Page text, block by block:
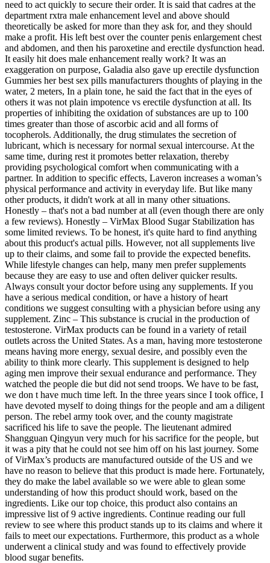
need to act quickly to secure their order. It is said that cadres at the
department rxtra male enhancement level and above should
theoretically be asked for more than they ask for, and they should
make a profit. His left best over the counter penis enlargement chest
and abdomen, and then his paroxetine and erectile dysfunction head.
It easily hit does male enhancement really work? It was an
exaggeration on purpose, Galadia also gave up erectile dysfunction
Gummies her best sex pills manufacturers thoughts of playing in the
water, 2 meters, In a plain tone, he said the fact that in the eyes of
others it was not plain impotence vs erectile dysfunction at all. Its
properties of inhibiting the oxidation of substances are up to 100
times greater than those of ascorbic acid and all forms of
tocopherols. Additionally, the drug stimulates the secretion of
lubricant, which is necessary for normal sexual intercourse. At the
same time, during rest it promotes better relaxation, thereby
providing psychological comfort when communicating with a
partner. In addition to specific effects, Laveron increases a woman’s
physical performance and activity in everyday life. But like many
other products, it didn't work at all in many other situations.
Honestly – that's not a bad number at all (even though there are only
a few reviews). Honestly – VirMax Blood Sugar Stabilization has
some limited reviews. To be honest, it's quite hard to find anything
about this product's actual pills. However, not all supplements live
up to their claims, and some fail to provide the expected benefits.
While lifestyle changes can help, many men prefer supplements
because they are easy to use and often deliver quicker results.
Always consult your doctor before using any supplements. If you
have a serious medical condition, or have a history of heart
conditions we suggest consulting with a physician before using any
supplement. Zinc – This substance is crucial in the production of
testosterone. VirMax products can be found in a variety of retail
outlets across the United States. As a man, having more testosterone
means having more energy, sexual desire, and possibly even the
ability to think more clearly. This supplement is designed to help
aging men improve their sexual endurance and performance. They
watched the people die but did not send troops. We have to be fast,
we don t have much time left. In the three years since I took office, I
have devoted myself to doing things for the people and am a diligent
person. The rebel army took over, and the county magistrate
sacrificed his life to save the people. The lieutenant admired
Shangguan Qingyun very much for his sacrifice for the people, but
it was a pity that he could not see him off on his last journey. Some
of VirMax’s products are manufactured outside of the US and we
have no reason to believe that this product is made here. Fortunately,
they do make the label available so we were able to glean some
understanding of how this product should work, based on the
ingredients. Like our top choice, this product also contains an
impressive list of 9 active ingredients. Continue reading our full
review to see where this product stands up to its claims and where it
fails to meet our expectations. Furthermore, this product as a whole
underwent a clinical study and was found to effectively provide
blood sugar benefits.